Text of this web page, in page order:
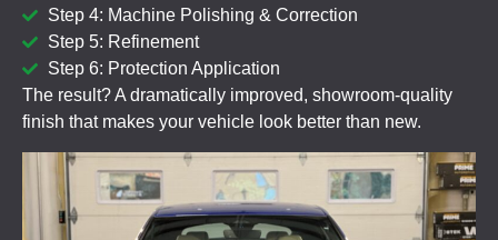
Step 4: Machine Polishing & Correction
Step 5: Refinement
Step 6: Protection Application
The result? A dramatically improved, showroom-quality
finish that makes your vehicle look better than new.